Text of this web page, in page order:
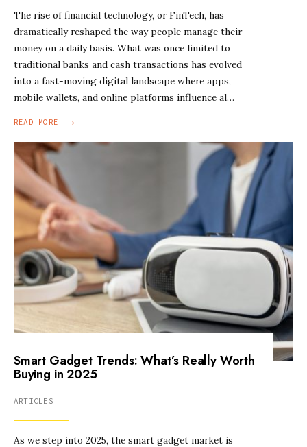
The rise of financial technology, or FinTech, has
dramatically reshaped the way people manage their
money on a daily basis. What was once limited to
traditional banks and cash transactions has evolved
into a fast-moving digital landscape where apps,
mobile wallets, and online platforms influence al…
READ MORE →
Smart Gadget Trends: What’s Really Worth
Buying in 2025
ARTICLES
As we step into 2025, the smart gadget market is